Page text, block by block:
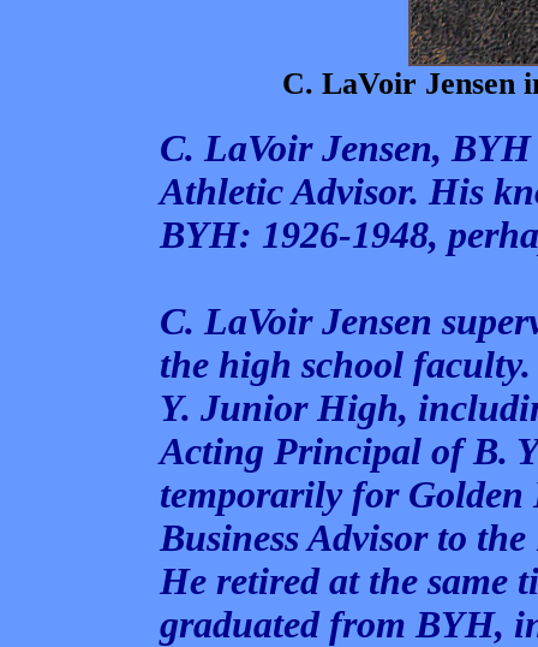
C. LaVoir Jensen
C. LaVoir Jensen,
Athletic Advisor. His
BYH: 1926-1948,
C. LaVoir Jensen
the high school
Y. Junior High,
Acting Principal of B.
temporarily for Golden
Business Advisor to
He retired at the same
graduated from BYH,